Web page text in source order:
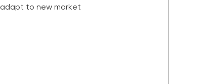
to new market